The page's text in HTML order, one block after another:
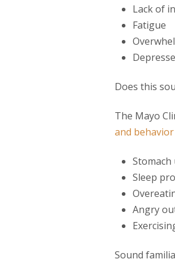
Lack of
Fatigue
Does this
The Mayo
and behavior
Stomach
Sleep
Angry
Sound